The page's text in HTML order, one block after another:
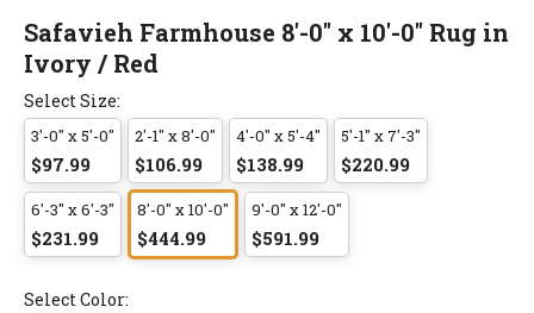
Safavieh Farmhouse 8'-0" x 10'-0" Rug in
Ivory / Red
Select Size:
3'-0" x 5'-0"
$97.99
2'-1" x 8'-0"
$106.99
4'-0" x 5'-4"
$138.99
5'-1" x 7'-3"
$220.99
6'-3" x 6'-3"
$231.99
8'-0" x 10'-0"
$444.99
9'-0" x 12'-0"
$591.99
Select Color: